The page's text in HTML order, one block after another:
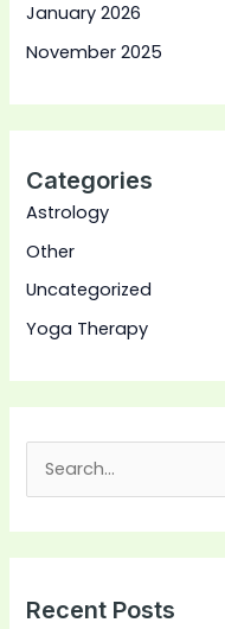
January 2026
November 2025
Categories
Astrology
Other
Uncategorized
Yoga Therapy
c
Recent Posts